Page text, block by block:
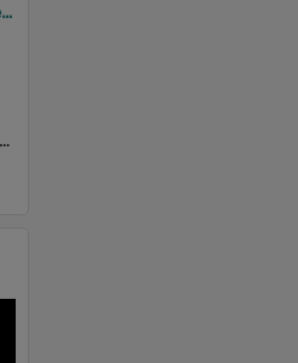
Girl looking through Nicholas Street Bridge towards Signal Box, Ipswich, 1985